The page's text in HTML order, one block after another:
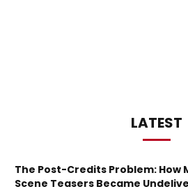
LATEST
The Post-Credits Problem: How
Scene Teasers Became